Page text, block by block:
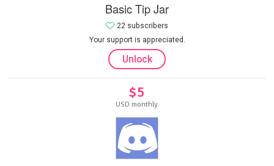
Basic Tip Jar
Your support is appreciated.
22 subscribers
Unlock
$5
USD monthly